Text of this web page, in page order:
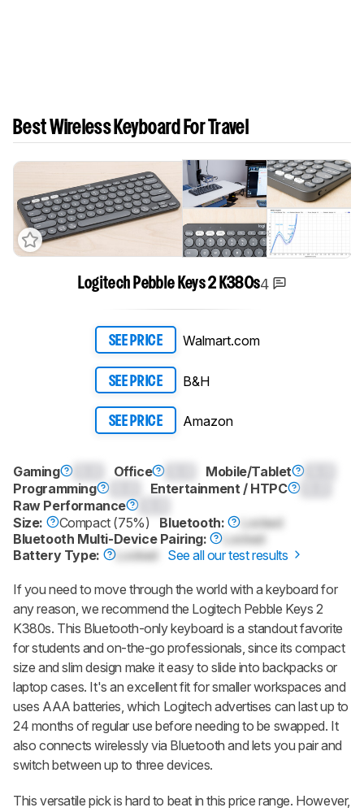
Best Wireless Keyboard For Travel
Logitech Pebble Keys 2 K380s4
SEE PRICE Walmart.com
SEE PRICE B&H
SEE PRICE Amazon
Gaming Office Mobile/Tablet
Programming
Entertainment / HTPC
Raw Performance
Size:
Compact (75%) Bluetooth:
Locked
Bluetooth Multi-Device Pairing:
Locked
Battery Type:
Locked See all our test results
If you need to move through the world with a keyboard for
any reason, we recommend the Logitech Pebble Keys 2
K380s. This Bluetooth-only keyboard is a standout favorite
for students and on-the-go professionals, since its compact
size and slim design make it easy to slide into backpacks or
laptop cases. It's an excellent fit for smaller workspaces and
uses AAA batteries, which Logitech advertises can last up to
24 months of regular use before needing to be swapped. It
also connects wirelessly via Bluetooth and lets you pair and
switch between up to three devices.
This versatile pick is hard to beat in this price range. However,